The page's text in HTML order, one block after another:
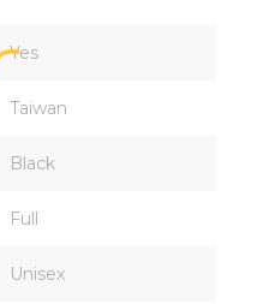
Yes
Taiwan
Black
Full
Unisex